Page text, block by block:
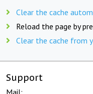
Clear the cache
Reload the page by
Clear the cache from
Support
Mail: